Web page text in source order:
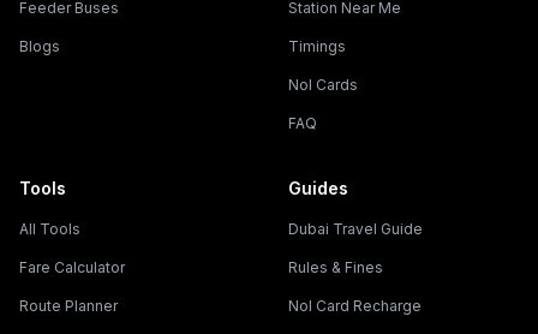
Feeder Buses
Blogs
Station Near Me
Timings
Nol Cards
FAQ
Tools
All Tools
Fare Calculator
Route Planner
Guides
Dubai Travel Guide
Rules & Fines
Nol Card Recharge